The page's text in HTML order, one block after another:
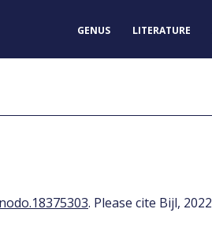
GENUS LITERATURE
. Please cite Bijl, 2022